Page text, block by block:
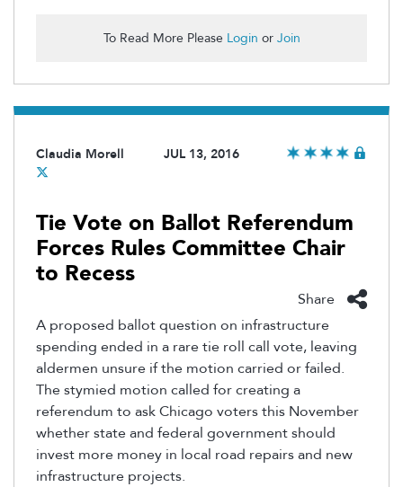
To Read More Please Login or Join
Claudia Morell JUL 13, 2016
Tie Vote on Ballot Referendum
Forces Rules Committee Chair
to Recess
Share
A proposed ballot question on infrastructure
spending ended in a rare tie roll call vote, leaving
aldermen unsure if the motion carried or failed.
The stymied motion called for creating a
referendum to ask Chicago voters this November
whether state and federal government should
invest more money in local road repairs and new
infrastructure projects.